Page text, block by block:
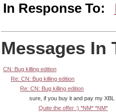
In Response To:
Messages In
CN: Bug killing edition
Re: CN: Bug killing edition
Re: CN: Bug killing edition
sure, if you buy it and pay my XBL
Quite the offer :) *NM* *NM*